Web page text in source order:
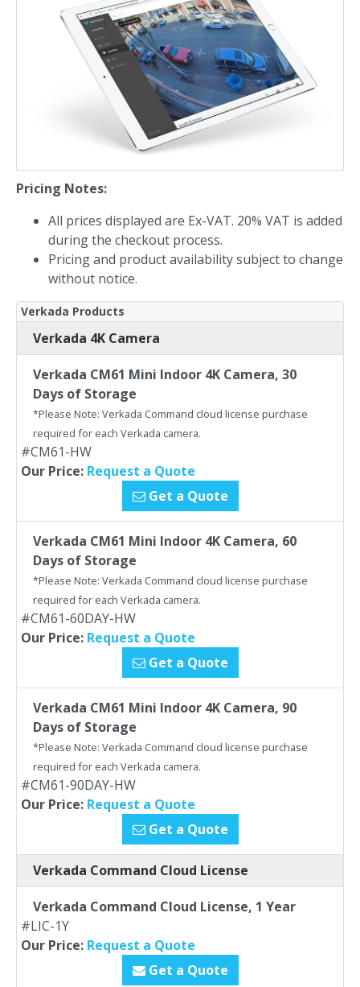
Pricing Notes:
All prices displayed are Ex-VAT. 20% VAT is added
during the checkout process.
Pricing and product availability subject to change
without notice.
Verkada Products
Verkada 4K Camera
Verkada CM61 Mini Indoor 4K Camera, 30
Days of Storage
*Please Note: Verkada Command cloud license purchase
required for each Verkada camera.
#CM61-HW
Our Price: Request a Quote
Get a Quote
Verkada CM61 Mini Indoor 4K Camera, 60
Days of Storage
*Please Note: Verkada Command cloud license purchase
required for each Verkada camera.
#CM61-60DAY-HW
Our Price: Request a Quote
Get a Quote
Verkada CM61 Mini Indoor 4K Camera, 90
Days of Storage
*Please Note: Verkada Command cloud license purchase
required for each Verkada camera.
#CM61-90DAY-HW
Our Price: Request a Quote
Get a Quote
Verkada Command Cloud License
Verkada Command Cloud License, 1 Year
#LIC-1Y
Our Price: Request a Quote
Get a Quote